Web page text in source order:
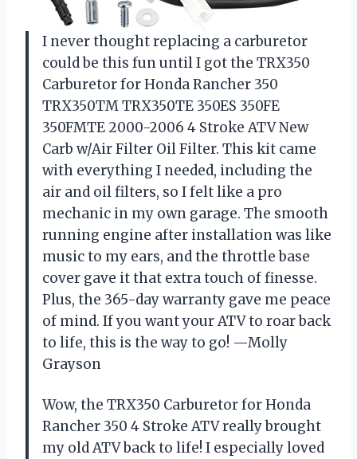
I never thought replacing a carburetor
could be this fun until I got the TRX350
Carburetor for Honda Rancher 350
TRX350TM TRX350TE 350ES 350FE
350FMTE 2000-2006 4 Stroke ATV New
Carb w/Air Filter Oil Filter. This kit came
with everything I needed, including the
air and oil filters, so I felt like a pro
mechanic in my own garage. The smooth
running engine after installation was like
music to my ears, and the throttle base
cover gave it that extra touch of finesse.
Plus, the 365-day warranty gave me peace
of mind. If you want your ATV to roar back
to life, this is the way to go! —Molly
Grayson
Wow, the TRX350 Carburetor for Honda
Rancher 350 4 Stroke ATV really brought
my old ATV back to life! I especially loved